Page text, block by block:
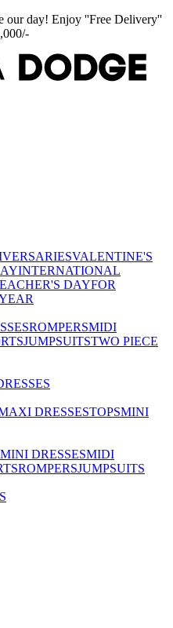
our day! Enjoy ''Free Delivery''
VALENTINE'S
INTERNATIONAL
DAYFOR
ROMPERSMIDI
JUMPSUITSTWO PIECE
DRESSESTOPSMINI
MINI DRESSESMIDI
ROMPERSJUMPSUITS